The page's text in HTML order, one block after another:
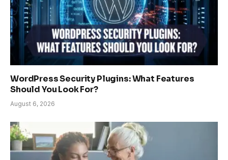
WordPress Security Plugins: What Features
Should You Look For?
August 6, 2026